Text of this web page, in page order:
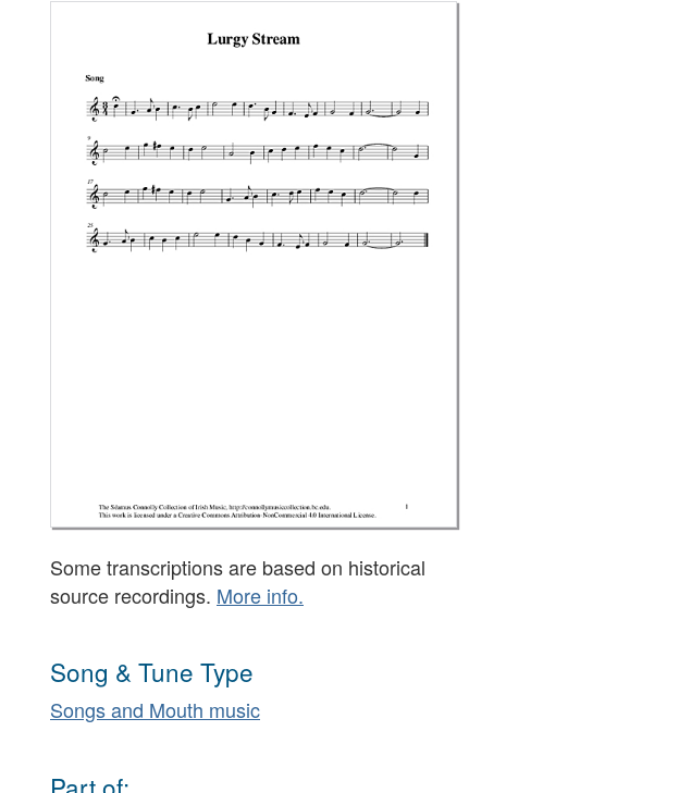
Some transcriptions are based on historical
source recordings. More info.
Song & Tune Type
Songs and Mouth music